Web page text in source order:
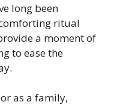
long been
ritual
a moment of
to ease the
as a family,